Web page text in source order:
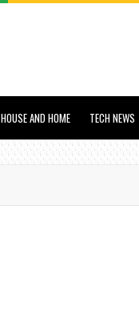
HOUSE AND HOME TECH NEWS